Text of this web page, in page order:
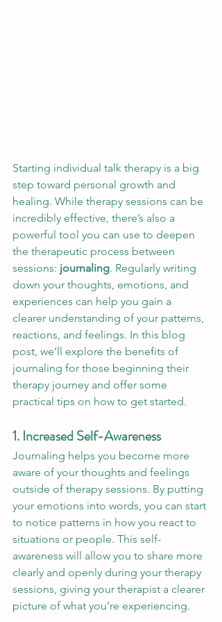
Starting individual talk therapy is a big
step toward personal growth and
healing. While therapy sessions can be
incredibly effective, there’s also a
powerful tool you can use to deepen
the therapeutic process between
sessions: journaling. Regularly writing
down your thoughts, emotions, and
experiences can help you gain a
clearer understanding of your patterns,
reactions, and feelings. In this blog
post, we’ll explore the benefits of
journaling for those beginning their
therapy journey and offer some
practical tips on how to get started.
1. Increased Self-Awareness
Journaling helps you become more
aware of your thoughts and feelings
outside of therapy sessions. By putting
your emotions into words, you can start
to notice patterns in how you react to
situations or people. This self-
awareness will allow you to share more
clearly and openly during your therapy
sessions, giving your therapist a clearer
picture of what you’re experiencing.